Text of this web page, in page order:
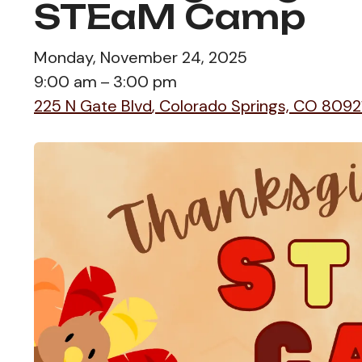
STEaM Camp
Monday, November 24, 2025
9:00 am
3:00 pm
225 N Gate Blvd Colorado Springs, CO